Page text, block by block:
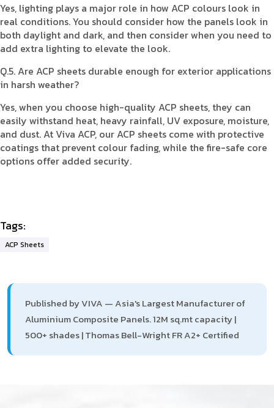
Yes, lighting plays a major role in how ACP colours look in
real conditions. You should consider how the panels look in
both daylight and dark, and then consider when you need to
add extra lighting to elevate the look.
Q.5. Are ACP sheets durable enough for exterior applications
in harsh weather?
Yes, when you choose high-quality ACP sheets, they can
easily withstand heat, heavy rainfall, UV exposure, moisture,
and dust. At Viva ACP, our ACP sheets come with protective
coatings that prevent colour fading, while the fire-safe core
options offer added security.
Tags:
ACP Sheets
Published by VIVA — Asia's Largest Manufacturer of
Aluminium Composite Panels. 12M sq.mt capacity |
500+ shades | Thomas Bell-Wright FR A2+ Certified